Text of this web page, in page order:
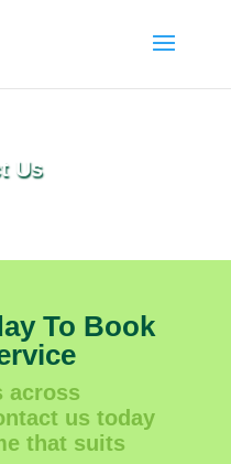
Us
To Book
across
us today
that suits